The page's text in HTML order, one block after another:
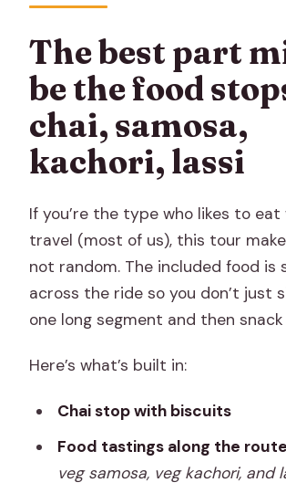
The best part
be the food
chai, samosa,
kachori, lassi
If you’re the type who likes to eat
travel (most of us), this tour
not random. The included food is
across the ride so you don’t just
one long segment and then
Here’s what’s built in:
Chai stop with biscuits
Food tastings along the route
veg samosa, veg kachori, and